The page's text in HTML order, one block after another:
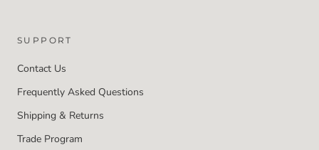
SUPPORT
Contact Us
Frequently Asked Questions
Shipping & Returns
Trade Program